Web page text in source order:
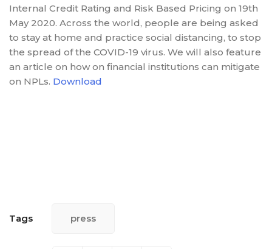
Internal Credit Rating and Risk Based Pricing on 19th
May 2020. Across the world, people are being asked
to stay at home and practice social distancing, to stop
the spread of the COVID-19 virus. We will also feature
an article on how on financial institutions can mitigate
on NPLs. Download
Tags press